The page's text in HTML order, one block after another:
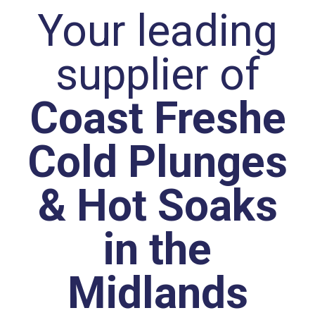
Your leading
supplier of
Coast Freshe
Cold Plunges
& Hot Soaks
in the
Midlands